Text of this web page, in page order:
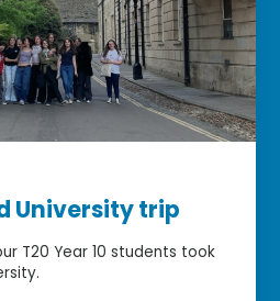
University trip
T20 Year 10 students took